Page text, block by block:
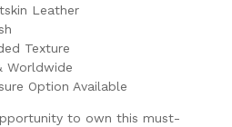
Leather
Texture
Worldwide
Option Available
to own this must-